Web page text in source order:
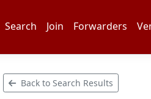
Search Join Forwarders
Back to Search Results